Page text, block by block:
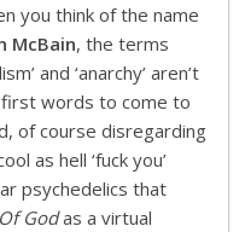
you think of the name
McBain, the terms
and ‘anarchy’ aren’t
words to come to
of course disregarding
as hell ‘fuck you’
psychedelics that
Godas a virtual